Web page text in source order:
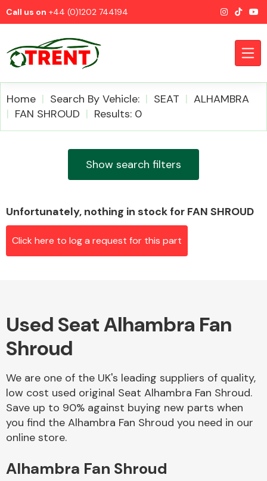
Call us on +44 (0)1202 744194
Airbags
Alloy Wheels
Home Search By Vehicle: SEAT
ALHAMBRA
FAN SHROUD
Results: 0
Show search filters
Unfortunately, nothing in stock for FAN SHROUD
Click here to log a request for this part
Used Seat Alhambra Fan
Shroud
We are one of the UK's leading suppliers of quality,
low cost used original Seat Alhambra Fan Shroud.
Save up to 90% against buying new parts when
you find the Alhambra Fan Shroud you need in our
online store.
Alhambra Fan Shroud